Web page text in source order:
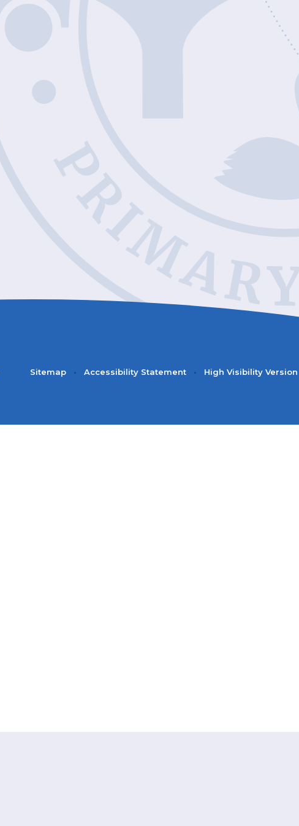
Sitemap • Accessibility Statement • High Visibility Version